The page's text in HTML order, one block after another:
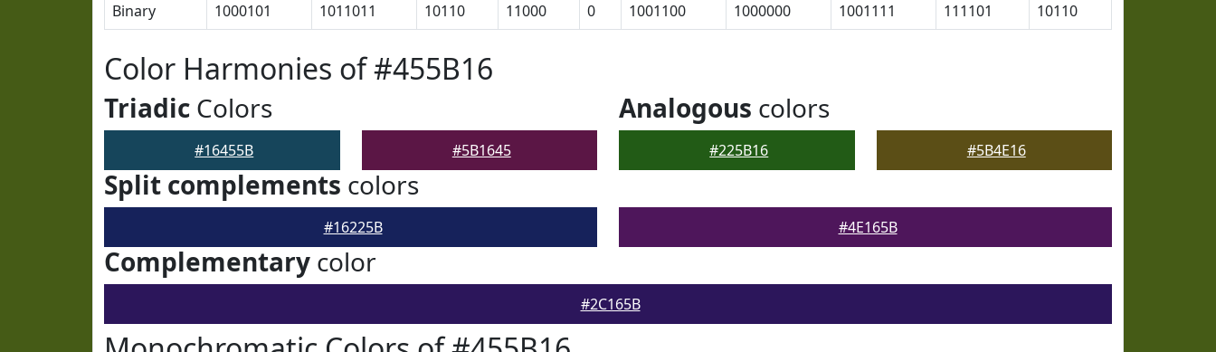
Binary
1000101 1011011 10110 11000 0 1001100 1000000 1001111 111101 10110
Color Harmonies of #455B16
Triadic Colors
#16455B #5B1645
Analogous colors
#225B16 #5B4E16
Split complements colors
#16225B #4E165B
Complementary color
#2C165B